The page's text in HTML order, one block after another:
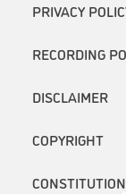
PRIVACY
RECORDING
DISCLAIMER
COPYRIGHT
CONSTITUTION